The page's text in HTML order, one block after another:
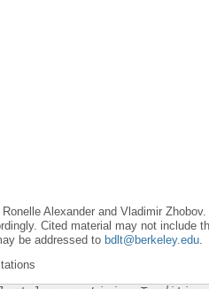
Alexander and Vladimir
Cited material may not include
be addressed to bdlt@berkeley.edu.